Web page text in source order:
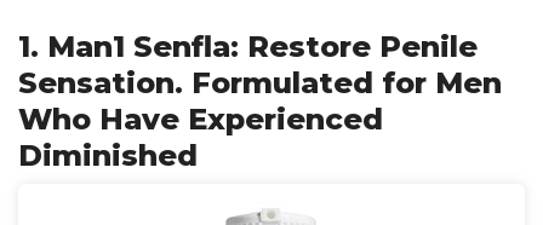
1. Man1 Senfla: Restore Penile
Sensation. Formulated for Men
Who Have Experienced
Diminished